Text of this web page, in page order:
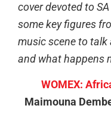
cover devoted to
some key figures
music scene to talk
and what happens
WOMEX:
Maimouna